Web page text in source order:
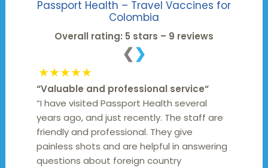
Passport Health – Travel Vaccines for
Colombia
Overall rating: 5 stars – 9 reviews
❮ ❯
★★★★★
“Valuable and professional service“
“I have visited Passport Health several
years ago, and just recently. The staff are
friendly and professional. They give
painless shots and are helpful in answering
questions about foreign country